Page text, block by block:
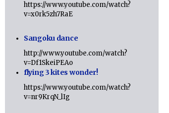
https://www.youtube.com/watch?
v=x0rk5zh7RaE
Sangoku dance
http://www.youtube.com/watch?
v=Df1SkeiPEAo
flying 3 kites wonder!
https://www.youtube.com/watch?
v=nr9KrqN_lIg